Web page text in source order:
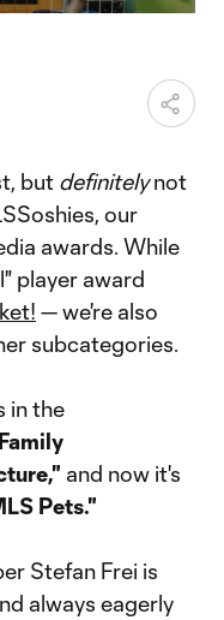
but definitelynot
our
awards. While
player award
— we're also
subcategories.
in the
and now it's
Pets."
Stefan Frei is
always eagerly